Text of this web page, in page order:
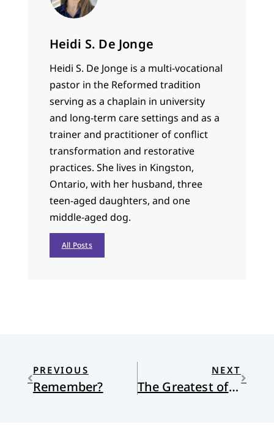
Heidi S. De Jonge
Heidi S. De Jonge is a multi-vocational
pastor in the Reformed tradition
serving as a chaplain in university
and long-term care settings and as a
trainer and practitioner of conflict
transformation and restorative
practices. She lives in Kingston,
Ontario, with her husband, three
teen-aged daughters, and one
middle-aged dog.
All Posts
PREVIOUS
Remember?
NEXT
The Greatest of Songs